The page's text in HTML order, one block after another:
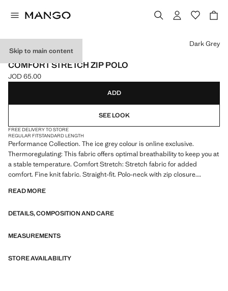
Skip to main content
PERFORMANCE
COMFORT STRETCH ZIP POLO
Current price [JOD 65.00 ]
JOD 65.00
Select a colour
Dark Grey
ADD
SEE LOOK
FREE DELIVERY TO STORE
REGULAR FITSTANDARD LENGTH
Performance Collection. The ice grey colour is online exclusive.
Thermoregulating: This fabric offers optimal breathability to keep you at
a stable temperature. Comfort Stretch: Stretch fabric for added
comfort. Fine knit fabric. Straight-fit. Polo-neck with zip closure.
with side slits. Product on sale
PERFORMANCE: A collection of garments crafted from technical
bi-stretch fabrics, quick-drying, easy ironing, thermoregulating,
categories: Thermoregulating, Functional and Comfort.
READ MORE
DETAILS, COMPOSITION AND CARE
MEASUREMENTS
STORE AVAILABILITY